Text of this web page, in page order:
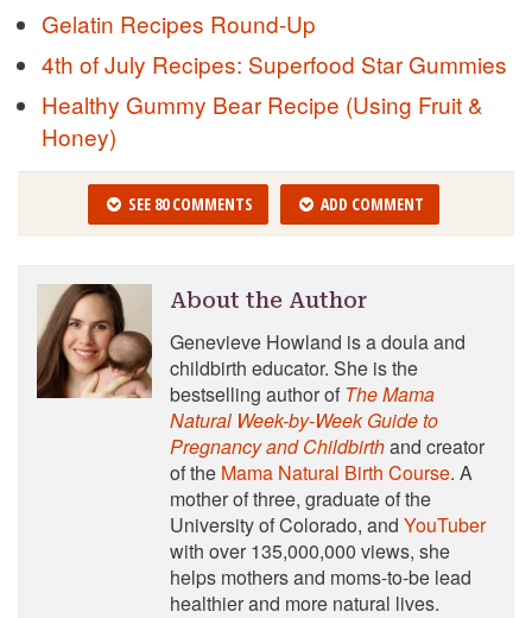
Gelatin Recipes Round-Up
4th of July Recipes: Superfood Star Gummies
Healthy Gummy Bear Recipe (Using Fruit &
Honey)
SEE 80 COMMENTS ADD COMMENT
About the Author
Genevieve Howland is a doula and
childbirth educator. She is the
bestselling author of The Mama
Natural Week-by-Week Guide to
Pregnancy and Childbirthand creator
of the Mama Natural Birth Course. A
mother of three, graduate of the
University of Colorado, and YouTuber
with over 135,000,000 views, she
helps mothers and moms-to-be lead
healthier and more natural lives.